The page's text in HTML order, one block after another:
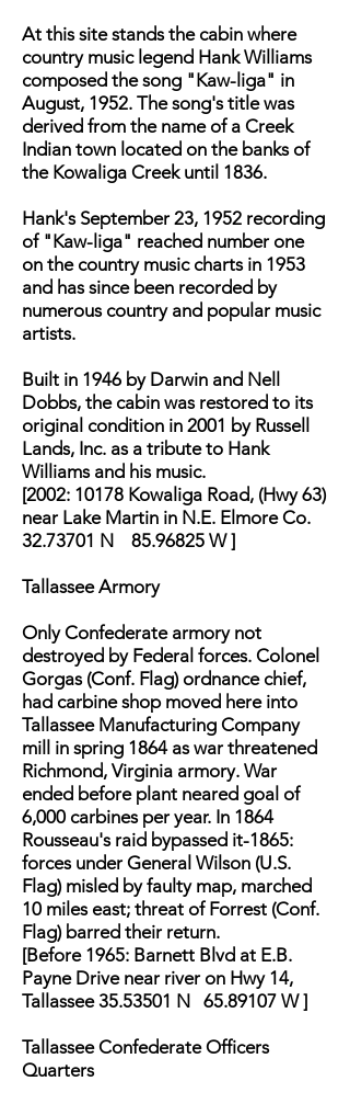
At this site stands the cabin where
country music legend Hank Williams
composed the song "Kaw-liga" in
August, 1952. The song's title was
derived from the name of a Creek
Indian town located on the banks of
the Kowaliga Creek until 1836.
Hank's September 23, 1952 recording
of "Kaw-liga" reached number one
on the country music charts in 1953
and has since been recorded by
numerous country and popular music
artists.
Built in 1946 by Darwin and Nell
Dobbs, the cabin was restored to its
original condition in 2001 by Russell
Lands, Inc. as a tribute to Hank
Williams and his music.
[2002: 10178 Kowaliga Road, (Hwy 63)
near Lake Martin in N.E. Elmore Co.
32.73701 N 85.96825 W ]
Tallassee Armory
Only Confederate armory not
destroyed by Federal forces. Colonel
Gorgas (Conf. Flag) ordnance chief,
had carbine shop moved here into
Tallassee Manufacturing Company
mill in spring 1864 as war threatened
Richmond, Virginia armory. War
ended before plant neared goal of
6,000 carbines per year. In 1864
Rousseau's raid bypassed it-1865:
forces under General Wilson (U.S.
Flag) misled by faulty map, marched
10 miles east; threat of Forrest (Conf.
Flag) barred their return.
[Before 1965: Barnett Blvd at E.B.
Payne Drive near river on Hwy 14,
Tallassee 35.53501 N 65.89107 W ]
Tallassee Confederate Officers
Quarters